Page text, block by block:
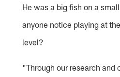
He was a big fish on a
anyone notice playing at
level?
"Through our research and